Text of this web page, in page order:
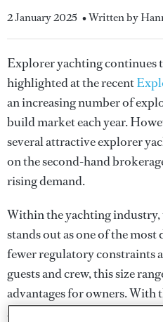
2 January 2025 • Written by
Explorer yachting continues
highlighted at the recent
an increasing number of
build market each year.
several attractive explorer
on the second-hand
rising demand.
Within the yachting
stands out as one of the
fewer regulatory constraints
guests and crew, this size
advantages for owners. With
spotlights two long-range,